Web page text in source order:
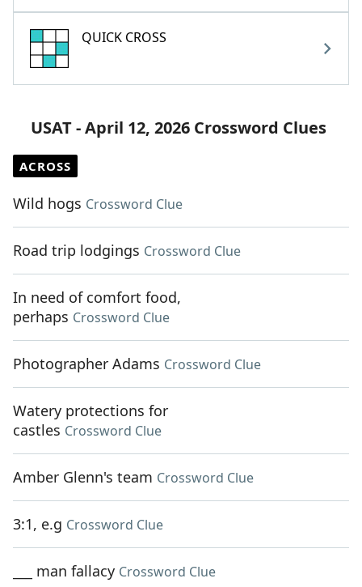
QUICK CROSS
USAT - April 12, 2026 Crossword Clues
ACROSS
Wild hogs Crossword Clue
Road trip lodgings Crossword Clue
In need of comfort food,
perhaps Crossword Clue
Photographer Adams Crossword Clue
Watery protections for
castles Crossword Clue
Amber Glenn's team Crossword Clue
3:1, e.g Crossword Clue
___ man fallacy Crossword Clue